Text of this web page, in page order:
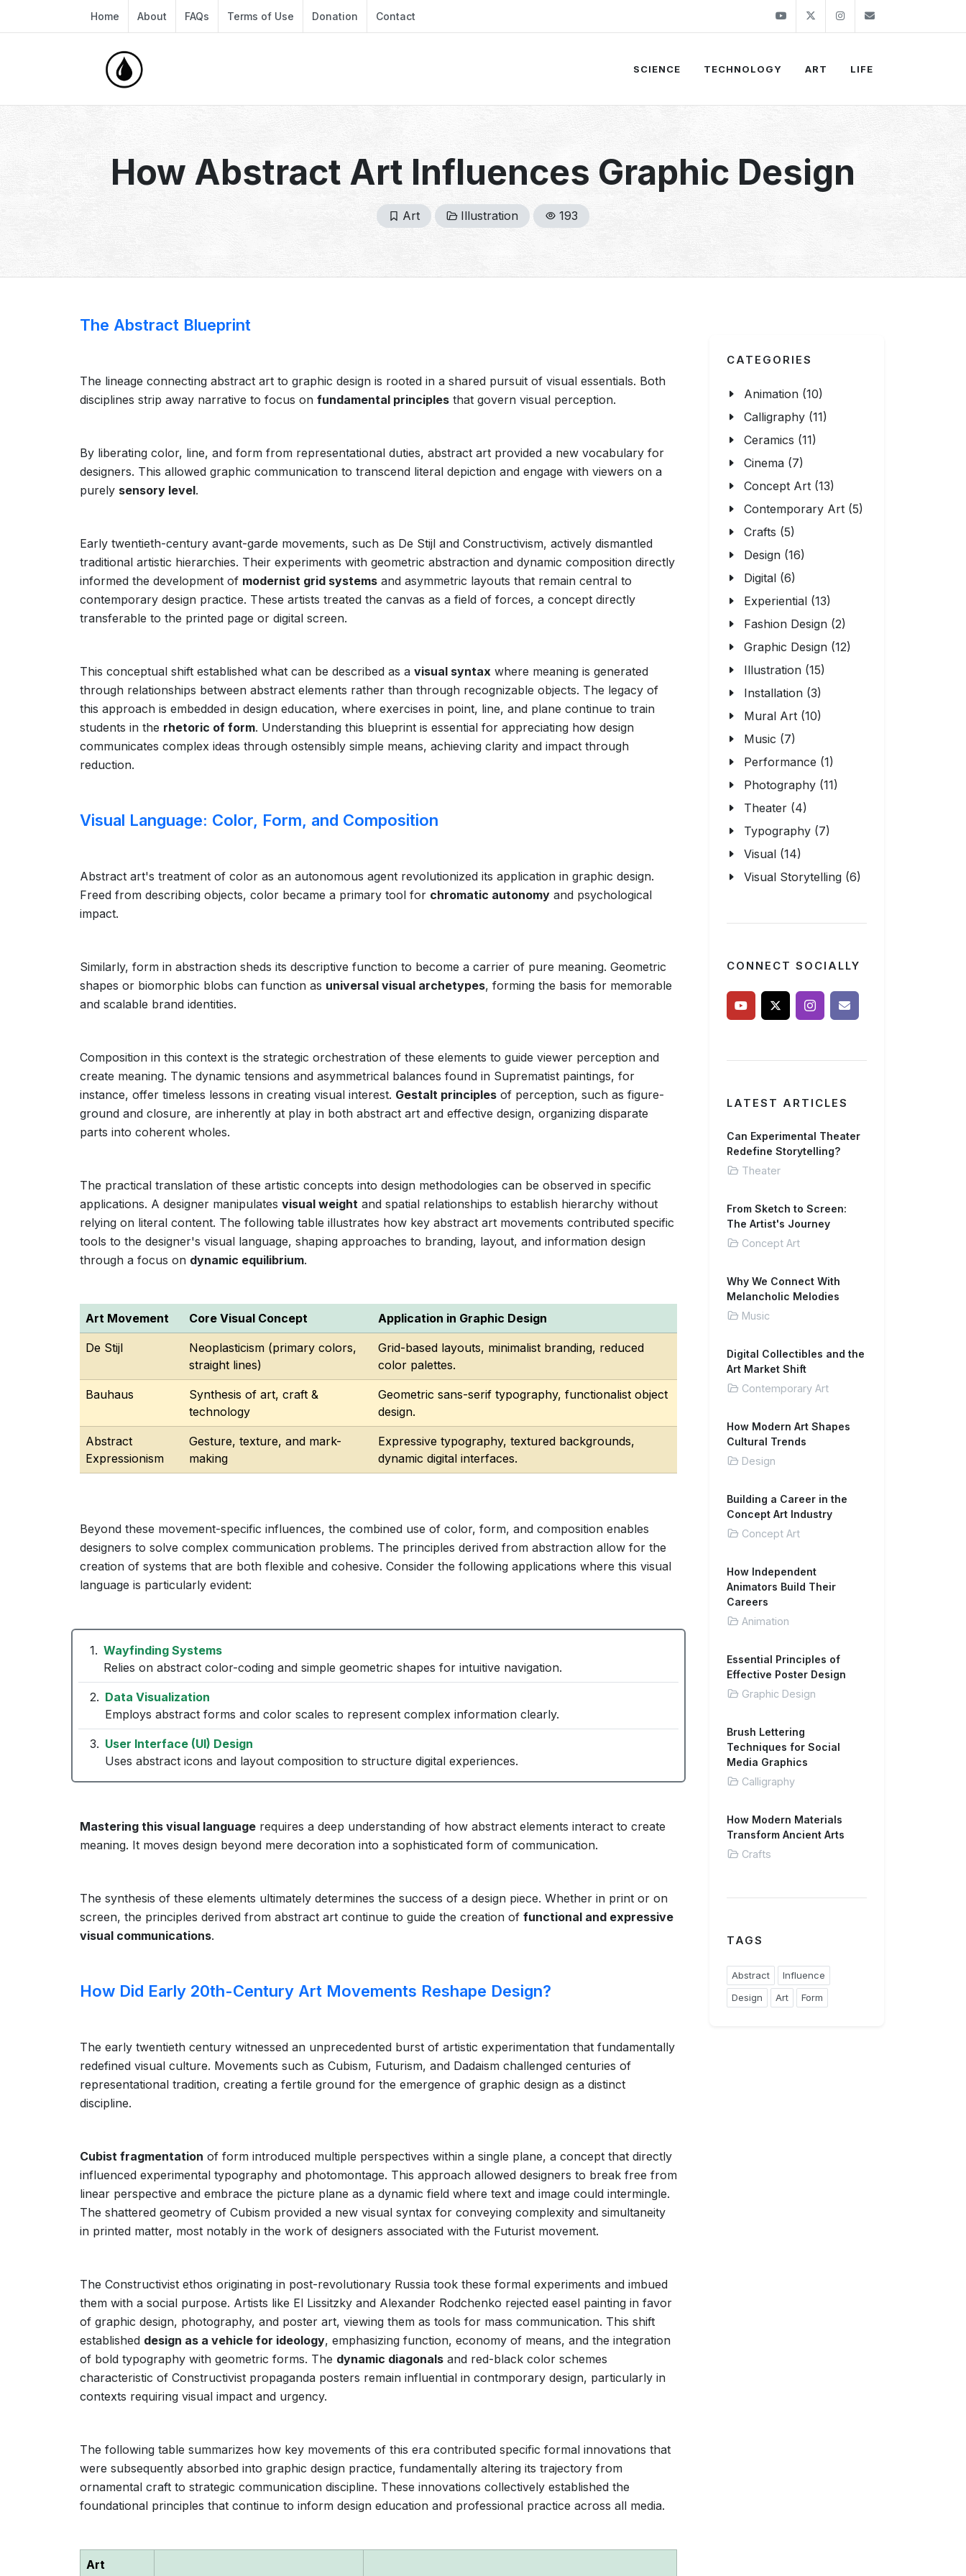
Home About FAQs Terms of Use Donation Contact YoutubeTwitter Instagram
SCIENCE TECHNOLOGY ART LIFE
How Abstract Art Influences Graphic Design
Art Illustration 193
The Abstract Blueprint
The lineage connecting abstract art to graphic design is rooted in a shared pursuit of visual essentials. Both
disciplines strip away narrative to focus on fundamental principles that govern visual perception.
By liberating color, line, and form from representational duties, abstract art provided a new vocabulary for
designers. This allowed graphic communication to transcend literal depiction and engage with viewers on a
purely sensory level.
Early twentieth-century avant-garde movements, such as De Stijl and Constructivism, actively dismantled
traditional artistic hierarchies. Their experiments with geometric abstraction and dynamic composition directly
informed the development of modernist grid systems and asymmetric layouts that remain central to
contemporary design practice. These artists treated the canvas as a field of forces, a concept directly
transferable to the printed page or digital screen.
This conceptual shift established what can be described as a visual syntax where meaning is generated
through relationships between abstract elements rather than through recognizable objects. The legacy of
this approach is embedded in design education, where exercises in point, line, and plane continue to train
students in the rhetoric of form. Understanding this blueprint is essential for appreciating how design
communicates complex ideas through ostensibly simple means, achieving clarity and impact through
reduction.
Visual Language: Color, Form, and Composition
Abstract art's treatment of color as an autonomous agent revolutionized its application in graphic design.
Freed from describing objects, color became a primary tool for chromatic autonomy and psychological
impact.
Similarly, form in abstraction sheds its descriptive function to become a carrier of pure meaning. Geometric
shapes or biomorphic blobs can function as universal visual archetypes, forming the basis for memorable
and scalable brand identities.
Composition in this context is the strategic orchestration of these elements to guide viewer perception and
create meaning. The dynamic tensions and asymmetrical balances found in Suprematist paintings, for
instance, offer timeless lessons in creating visual interest. Gestalt principles of perception, such as figure-
ground and closure, are inherently at play in both abstract art and effective design, organizing disparate
parts into coherent wholes.
The practical translation of these artistic concepts into design methodologies can be observed in specific
applications. A designer manipulates visual weight and spatial relationships to establish hierarchy without
relying on literal content. The following table illustrates how key abstract art movements contributed specific
tools to the designer's visual language, shaping approaches to branding, layout, and information design
through a focus on dynamic equilibrium.
Art Movement Core Visual Concept Application in Graphic Design
De Stijl
Neoplasticism (primary colors,
straight lines)
Grid-based layouts, minimalist branding, reduced
color palettes.
Bauhaus
Synthesis of art, craft &
technology
Geometric sans-serif typography, functionalist object
design.
Abstract
Expressionism
Gesture, texture, and mark-
making
Expressive typography, textured backgrounds,
dynamic digital interfaces.
Beyond these movement-specific influences, the combined use of color, form, and composition enables
designers to solve complex communication problems. The principles derived from abstraction allow for the
creation of systems that are both flexible and cohesive. Consider the following applications where this visual
language is particularly evident:
Wayfinding Systems
Relies on abstract color-coding and simple geometric shapes for intuitive navigation.
Data Visualization
Employs abstract forms and color scales to represent complex information clearly.
User Interface (UI) Design
Uses abstract icons and layout composition to structure digital experiences.
Mastering this visual language requires a deep understanding of how abstract elements interact to create
meaning. It moves design beyond mere decoration into a sophisticated form of communication.
The synthesis of these elements ultimately determines the success of a design piece. Whether in print or on
screen, the principles derived from abstract art continue to guide the creation of functional and expressive
visual communications.
How Did Early 20th-Century Art Movements Reshape Design?
The early twentieth century witnessed an unprecedented burst of artistic experimentation that fundamentally
redefined visual culture. Movements such as Cubism, Futurism, and Dadaism challenged centuries of
representational tradition, creating a fertile ground for the emergence of graphic design as a distinct
discipline.
Cubist fragmentation of form introduced multiple perspectives within a single plane, a concept that directly
influenced experimental typography and photomontage. This approach allowed designers to break free from
linear perspective and embrace the picture plane as a dynamic field where text and image could intermingle.
The shattered geometry of Cubism provided a new visual syntax for conveying complexity and simultaneity
in printed matter, most notably in the work of designers associated with the Futurist movement.
The Constructivist ethos originating in post-revolutionary Russia took these formal experiments and imbued
them with a social purpose. Artists like El Lissitzky and Alexander Rodchenko rejected easel painting in favor
of graphic design, photography, and poster art, viewing them as tools for mass communication. This shift
established design as a vehicle for ideology, emphasizing function, economy of means, and the integration
of bold typography with geometric forms. The dynamic diagonals and red-black color schemes
characteristic of Constructivist propaganda posters remain influential in contmporary design, particularly in
contexts requiring visual impact and urgency.
The following table summarizes how key movements of this era contributed specific formal innovations that
were subsequently absorbed into graphic design practice, fundamentally altering its trajectory from
ornamental craft to strategic communication discipline. These innovations collectively established the
foundational principles that continue to inform design education and professional practice across all media.
Art
CATEGORIES
Animation (10)
Calligraphy (11)
Ceramics (11)
Cinema (7)
Concept Art (13)
Contemporary Art (5)
Crafts (5)
Design (16)
Digital (6)
Experiential (13)
Fashion Design (2)
Graphic Design (12)
Illustration (15)
Installation (3)
Mural Art (10)
Music (7)
Performance (1)
Photography (11)
Theater (4)
Typography (7)
Visual (14)
Visual Storytelling (6)
CONNECT SOCIALLY
LATEST ARTICLES
Can Experimental Theater
Redefine Storytelling?
Theater
From Sketch to Screen:
The Artist's Journey
Concept Art
Why We Connect With
Melancholic Melodies
Music
Digital Collectibles and the
Art Market Shift
Contemporary Art
How Modern Art Shapes
Cultural Trends
Design
Building a Career in the
Concept Art Industry
Concept Art
How Independent
Animators Build Their
Careers
Animation
Essential Principles of
Effective Poster Design
Graphic Design
Brush Lettering
Techniques for Social
Media Graphics
Calligraphy
How Modern Materials
Transform Ancient Arts
Crafts
TAGS
Abstract
Influence
Design
Art Form